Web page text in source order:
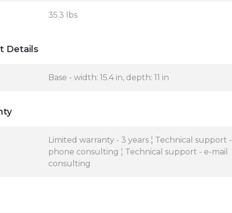
35.3 lbs
Details
Base - width: 15.4 in, depth: 11 in
Limited warranty - 3 years ¦ Technical support -
phone consulting ¦ Technical support - e-mail
consulting